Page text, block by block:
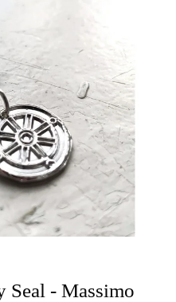
Seal - Massimo